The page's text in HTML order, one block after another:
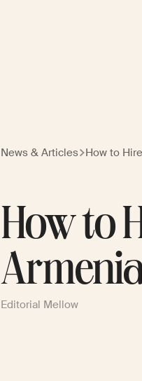
News & Articles How to
How to
Editorial Mellow